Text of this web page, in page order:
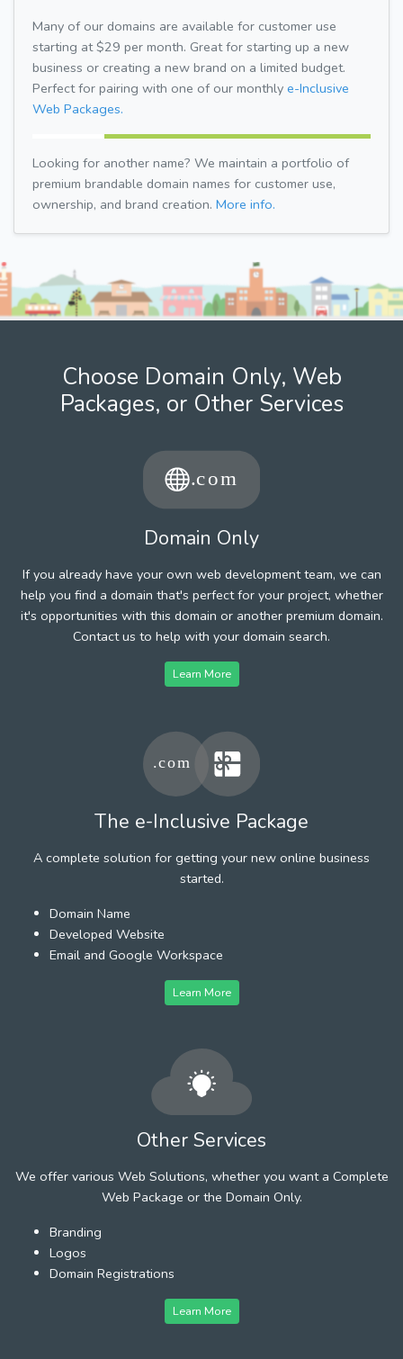
Many of our domains are available for customer use
starting at $29 per month. Great for starting up a new
business or creating a new brand on a limited budget.
Perfect for pairing with one of our monthly e-Inclusive
Web Packages.
Looking for another name? We maintain a portfolio of
premium brandable domain names for customer use,
ownership, and brand creation. More info.
Choose Domain Only, Web
Packages, or Other Services
Domain Only
If you already have your own web development team, we can
help you find a domain that's perfect for your project, whether
it's opportunities with this domain or another premium domain.
Contact us to help with your domain search.
Learn More
The e-Inclusive Package
A complete solution for getting your new online business
started.
Domain Name
Developed Website
Email and Google Workspace
Learn More
Other Services
We offer various Web Solutions, whether you want a Complete
Web Package or the Domain Only.
Branding
Logos
Domain Registrations
Learn More